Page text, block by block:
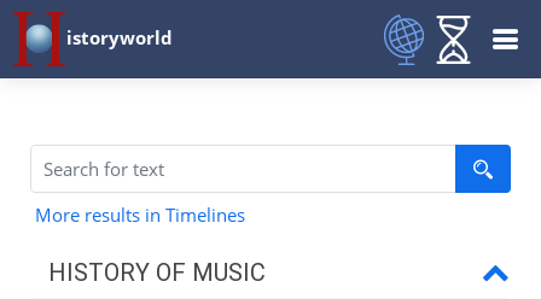
istoryworld
More results in Timelines
HISTORY OF MUSIC